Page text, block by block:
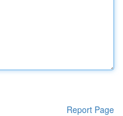
Report Page